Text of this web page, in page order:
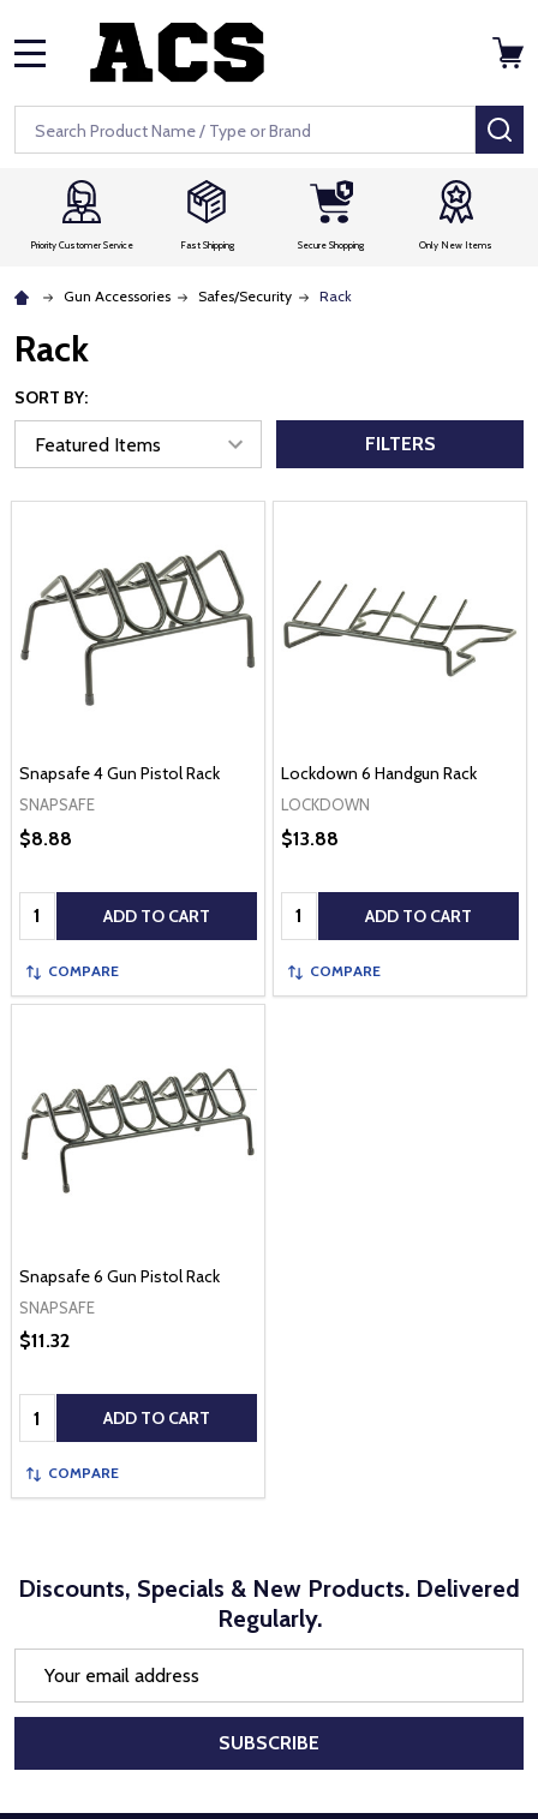
Search
Priority Customer Service Fast Shipping Secure Shopping Only New Items
Gun Accessories Safes/Security Rack
Rack
SORT BY:
FILTERS
Snapsafe 4 Gun Pistol Rack
SNAPSAFE
$8.88
Quantity: ADD TO CART
COMPARE
Lockdown 6 Handgun Rack
LOCKDOWN
$13.88
Quantity: ADD TO CART
COMPARE
Snapsafe 6 Gun Pistol Rack
SNAPSAFE
$11.32
Quantity: ADD TO CART
COMPARE
Discounts, Specials & New Products. Delivered
Regularly.
SUBSCRIBE